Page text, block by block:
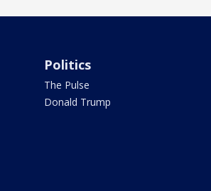
Politics
The Pulse
Donald Trump